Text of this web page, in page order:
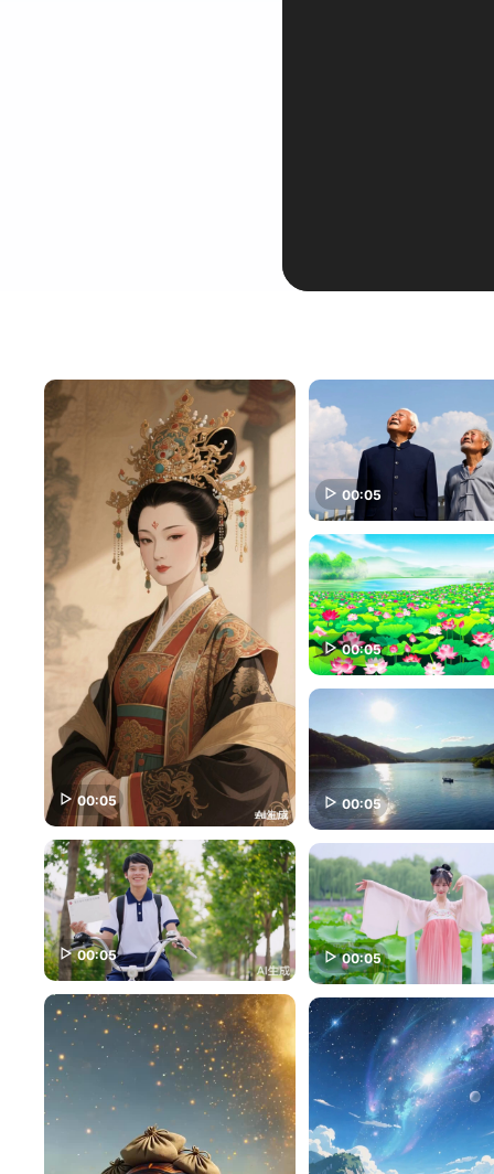
00:05
00:05
00:05
00:05
00:05 00:05